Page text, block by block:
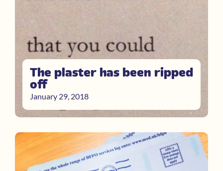
The plaster has been ripped
off
January 29, 2018